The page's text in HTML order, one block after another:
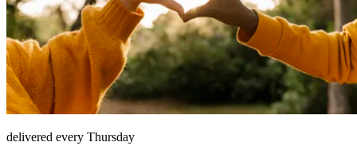
delivered every Thursday